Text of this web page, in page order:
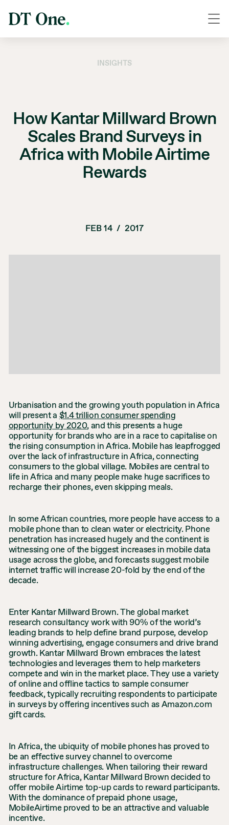
INSIGHTS
How Kantar Millward Brown
Scales Brand Surveys in
Africa with Mobile Airtime
Rewards
FEB 14 / 2017
Urbanisation and the growing youth population in Africa
will present a$1.4 trillion consumer spending
opportunity by 2020, and this presents a huge
opportunity for brands who are in a race to capitalise on
the rising consumption in Africa. Mobile has leapfrogged
over the lack of infrastructure in Africa, connecting
consumers to the global village. Mobiles are central to
life in Africa and many people make huge sacrifices to
recharge their phones, even skipping meals.
In some African countries, more people have access to a
mobile phone than to clean water or electricity. Phone
penetration has increased hugely and the continent is
witnessing one of the biggest increases in mobile data
usage across the globe, and forecasts suggest mobile
internet traffic will increase 20-fold by the end of the
decade.
Enter Kantar Millward Brown. The global market
research consultancy work with 90% of the world’s
leading brands to help define brand purpose, develop
winning advertising, engage consumers and drive brand
growth. Kantar Millward Brown embraces the latest
technologies and leverages them to help marketers
compete and win in the market place. They use a variety
of online and offline tactics to sample consumer
feedback, typically recruiting respondents to participate
in surveys by offering incentives such as Amazon.com
gift cards.
In Africa, the ubiquity of mobile phones has proved to
be an effective survey channel to overcome
infrastructure challenges. When tailoring their reward
structure for Africa, Kantar Millward Brown decided to
offer mobile Airtime top-up cards to reward participants.
With the dominance of prepaid phone usage,
MobileAirtime proved to be an attractive and valuable
incentive.